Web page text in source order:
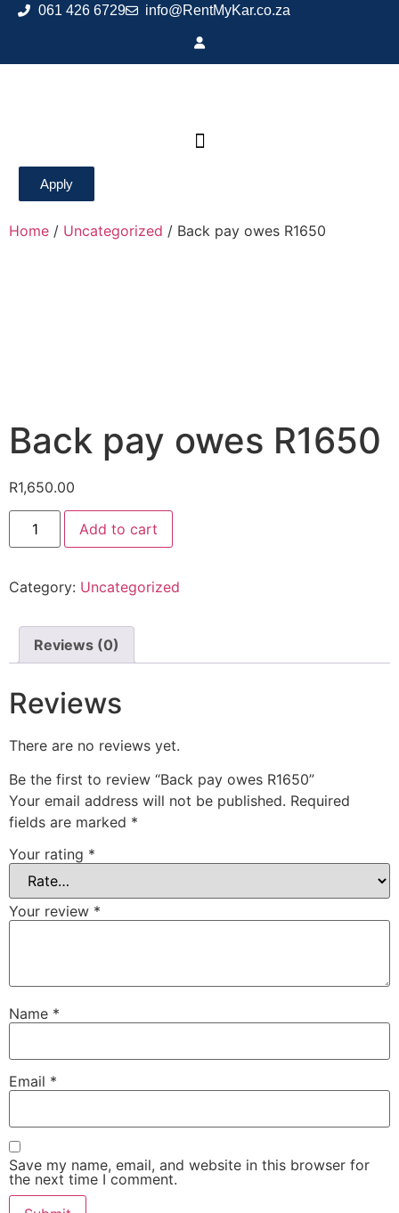
061 426 6729 info@RentMyKar.co.za
Apply
Home / Uncategorized / Back pay owes R1650
Back pay owes R1650
R1,650.00
Add to cart
Category: Uncategorized
Reviews (0)
Reviews
There are no reviews yet.
Be the first to review “Back pay owes R1650”
Your email address will not be published. Required
fields are marked *
Your rating *
Your review *
Name *
Email *
Save my name, email, and website in this browser for
the next time I comment.